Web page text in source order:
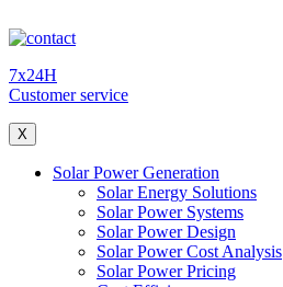
7x24H
Customer service
X
Solar Power Generation
Solar Energy Solutions
Solar Power Systems
Solar Power Design
Solar Power Cost Analysis
Solar Power Pricing